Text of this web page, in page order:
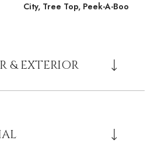
City, Tree Top, Peek-A-Boo
& EXTERIOR